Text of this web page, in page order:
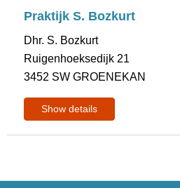
Praktijk S. Bozkurt
Dhr. S. Bozkurt
Ruigenhoeksedijk 21
3452 SW GROENEKAN
Show details